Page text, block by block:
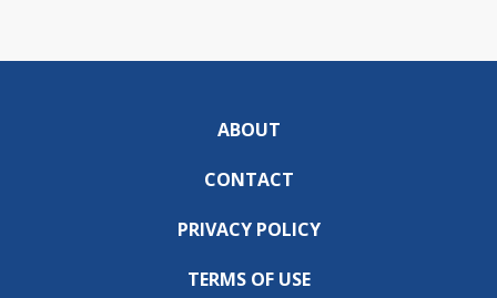
ABOUT
CONTACT
PRIVACY POLICY
TERMS OF USE